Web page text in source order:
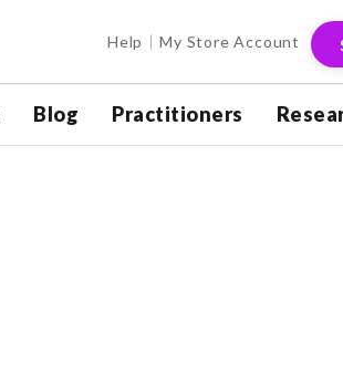
Help My Store Account
Blog Practitioners